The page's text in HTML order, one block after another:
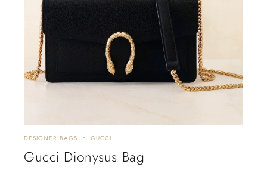
DESIGNER BAGS GUCCI
Gucci Dionysus Bag